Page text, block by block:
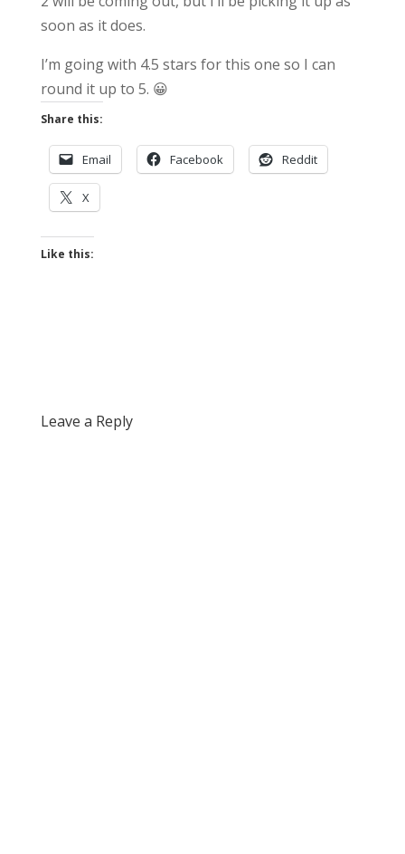
soon as it does.
I’m going with 4.5 stars for this one so I can
round it up to 5. 😀
Share this:
Email Facebook Reddit
X
Like this:
Leave a Reply